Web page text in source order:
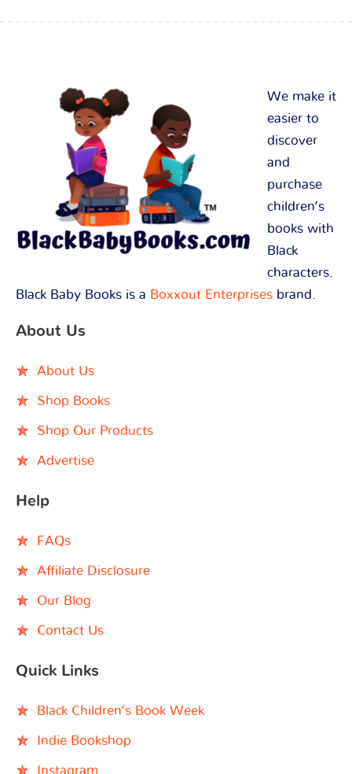
We make it
easier to
discover
and
purchase
children’s
books with
Black
characters.
Black Baby Books is a Boxxout Enterprises brand.
About Us
About Us
Shop Books
Shop Our Products
Advertise
Help
FAQs
Affiliate Disclosure
Our Blog
Contact Us
Quick Links
Black Children’s Book Week
Indie Bookshop
Instagram